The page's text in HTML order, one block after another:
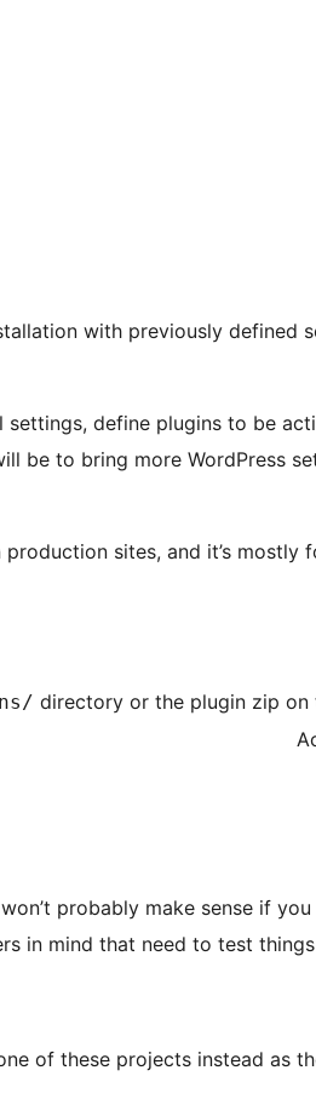
with previously
settings, define plugins to be
be to bring more WordPress
sites, and it’s
directory or the plugin zip on
probably make sense if
in mind that need to test
of these projects instead as